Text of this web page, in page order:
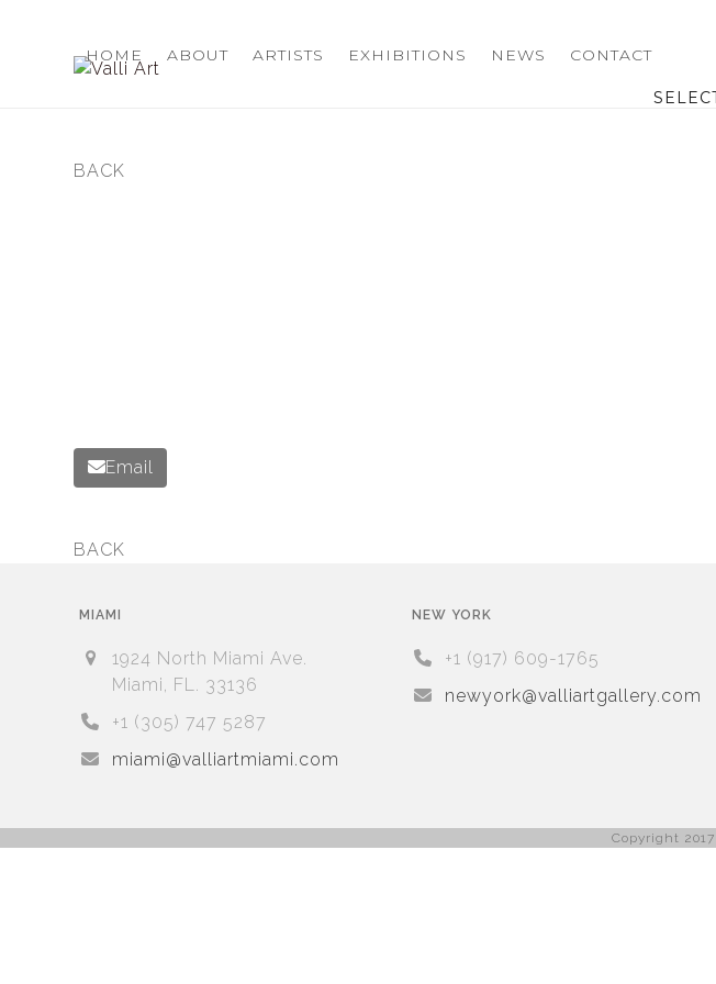
HOME ABOUT ARTISTS EXHIBITIONS NEWS CONTACT
previous
BACK
Email
previous
BACK
MIAMI
1924 North Miami Ave.
Miami, FL. 33136
+1 (305) 747 5287
miami@valliartmiami.com
NEW YORK
+1 (917) 609-1765
newyork@valliartgallery.com
Copyright